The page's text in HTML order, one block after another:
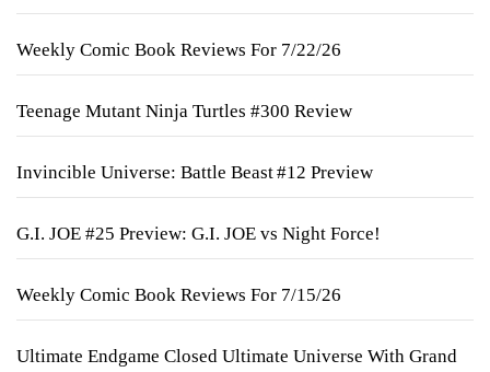
Weekly Comic Book Reviews For 7/22/26
Teenage Mutant Ninja Turtles #300 Review
Invincible Universe: Battle Beast #12 Preview
G.I. JOE #25 Preview: G.I. JOE vs Night Force!
Weekly Comic Book Reviews For 7/15/26
Ultimate Endgame Closed Ultimate Universe With Grand